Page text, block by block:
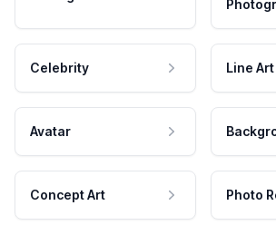
Celebrity Line Art
Avatar
Concept Art Photo